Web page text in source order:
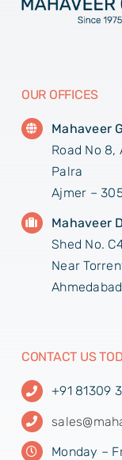
OUR OFFICES
Mahaveer
Road No 8,
Palra
Ajmer –
Mahaveer
Shed No.
Near
CONTACT US
+91 81309
Monday –